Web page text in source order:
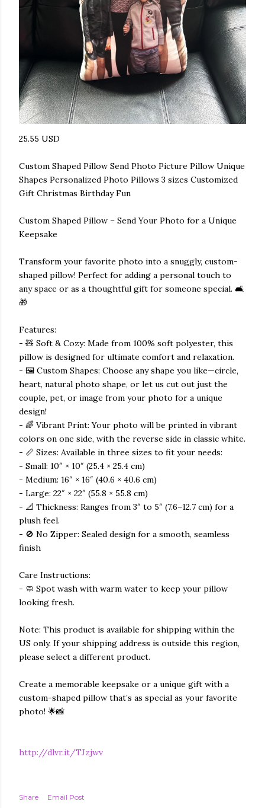
25.55 USD
Custom Shaped Pillow Send Photo Picture Pillow Unique
Shapes Personalized Photo Pillows 3 sizes Customized
Gift Christmas Birthday Fun
Custom Shaped Pillow – Send Your Photo for a Unique
Keepsake
Transform your favorite photo into a snuggly, custom-
shaped pillow! Perfect for adding a personal touch to
any space or as a thoughtful gift for someone special. 🛋️
🎁
Features:
- 🧸 Soft & Cozy: Made from 100% soft polyester, this
pillow is designed for ultimate comfort and relaxation.
- 🖼️ Custom Shapes: Choose any shape you like—circle,
heart, natural photo shape, or let us cut out just the
couple, pet, or image from your photo for a unique
design!
- 🌈 Vibrant Print: Your photo will be printed in vibrant
colors on one side, with the reverse side in classic white.
- 📏 Sizes: Available in three sizes to fit your needs:
- Small: 10″ × 10″ (25.4 × 25.4 cm)
- Medium: 16″ × 16″ (40.6 × 40.6 cm)
- Large: 22″ × 22″ (55.8 × 55.8 cm)
- 📐 Thickness: Ranges from 3″ to 5″ (7.6–12.7 cm) for a
plush feel.
- 🚫 No Zipper: Sealed design for a smooth, seamless
finish
Care Instructions:
- 🧼 Spot wash with warm water to keep your pillow
looking fresh.
Note: This product is available for shipping within the
US only. If your shipping address is outside this region,
please select a different product.
Create a memorable keepsake or a unique gift with a
custom-shaped pillow that’s as special as your favorite
photo! 🌟📸
http://dlvr.it/TJzjwv
Share Email Post